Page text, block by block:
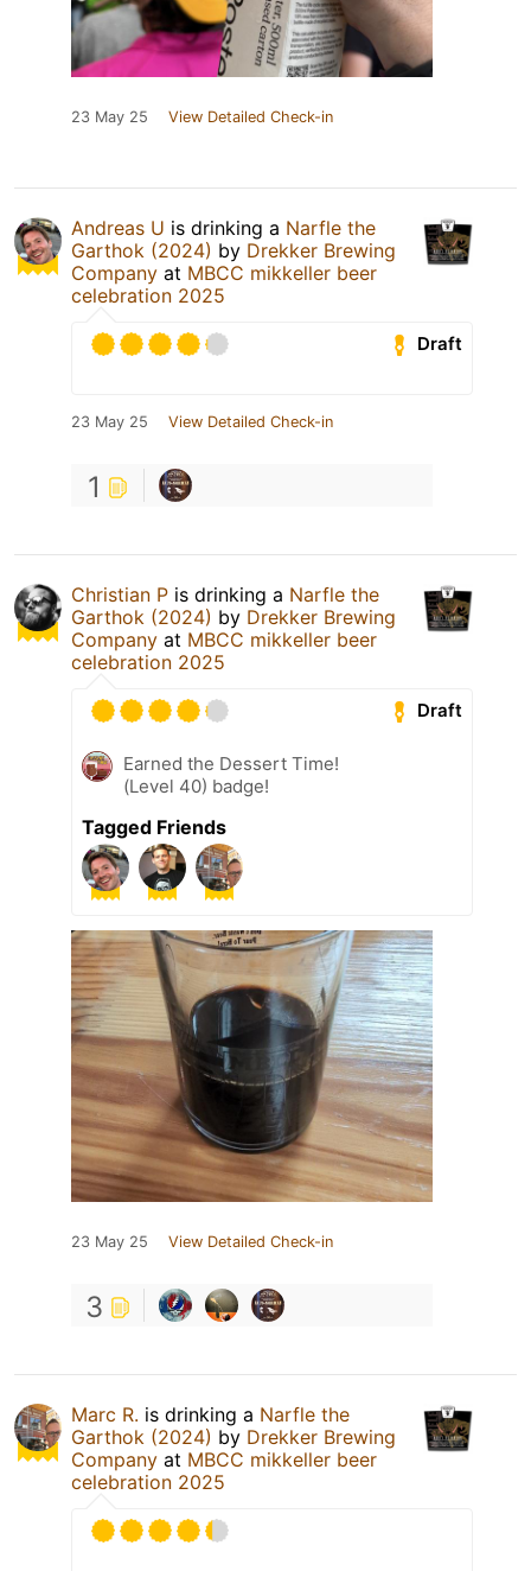
23 May 25 View Detailed Check-in
Andreas U is drinking a Narfle the
Garthok (2024) by Drekker Brewing
Company at MBCC mikkeller beer
celebration 2025
Draft
23 May 25 View Detailed Check-in
1
Christian P is drinking a Narfle the
Garthok (2024) by Drekker Brewing
Company at MBCC mikkeller beer
celebration 2025
Draft
Earned the Dessert Time!
(Level 40) badge!
Tagged Friends
23 May 25 View Detailed Check-in
3
Marc R. is drinking a Narfle the
Garthok (2024) by Drekker Brewing
Company at MBCC mikkeller beer
celebration 2025